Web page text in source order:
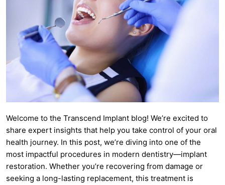
Welcome to the Transcend Implant blog! We’re excited to
share expert insights that help you take control of your oral
health journey. In this post, we’re diving into one of the
most impactful procedures in modern dentistry—implant
restoration. Whether you’re recovering from damage or
seeking a long-lasting replacement, this treatment is